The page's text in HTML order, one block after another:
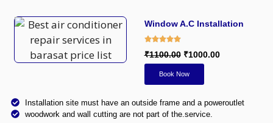
Window A.C Installation
₹1100.00₹1000.00
Book Now
Installation site must have an outside frame and a poweroutlet
woodwork and wall cutting are not part of the.service.